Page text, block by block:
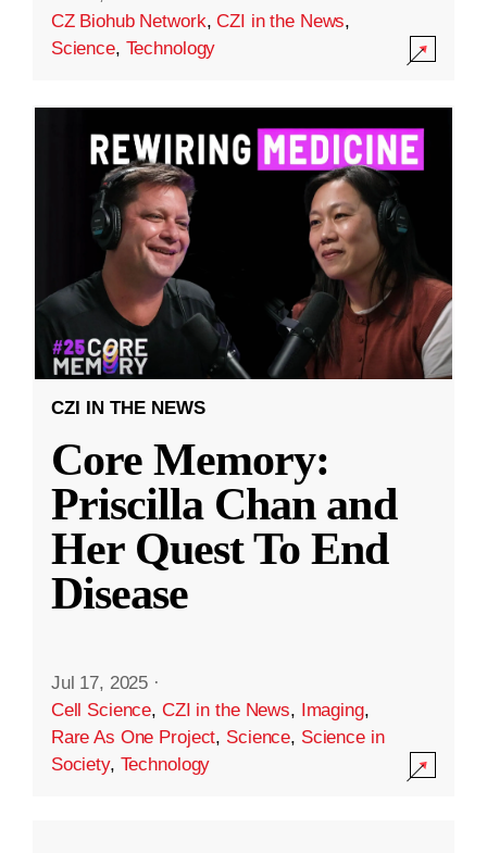
CZ Biohub Network,CZI in the News,
Science, Technology
CZI IN THE NEWS
Core Memory:
Priscilla Chan and
Her Quest To End
Disease
Jul 17, 2025 ·
Cell Science, CZI in the News, Imaging,
Rare As One Project, Science, Science in
Society, Technology